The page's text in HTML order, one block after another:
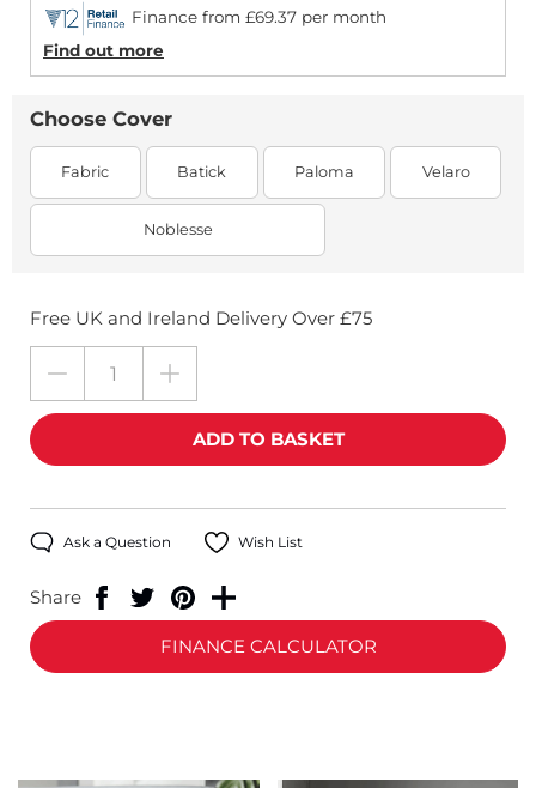
Finance from £69.37 per month
Find out more
Choose Cover
Fabric Batick Paloma Velaro
Noblesse
Free UK and Ireland Delivery Over £75
Ask a Question Wish List
Share
FINANCE CALCULATOR